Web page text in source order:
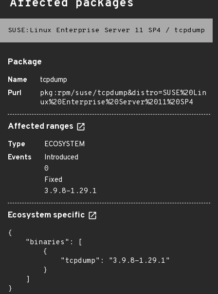
Affected packages
SUSE:Linux Enterprise Server 11 SP4 / tcpdump
Package
Name
tcpdump
Purl
pkg:rpm/suse/tcpdump&distro=SUSE%20Lin
ux%20Enterprise%20Server%2011%20SP4
Affected ranges
Type
ECOSYSTEM
Events
Introduced
0
Fixed
3.9.8-1.29.1
Ecosystem specific
{
    "binaries": [
        {
            "tcpdump": "3.9.8-1.29.1"
        }
    ]
}